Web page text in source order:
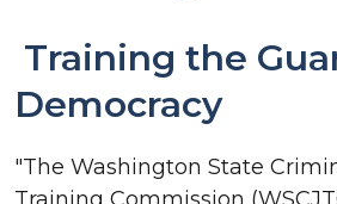
Training the
Democracy
"The Washington State